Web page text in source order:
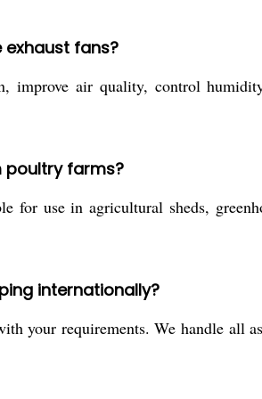
exhaust fans?
improve air quality, control
poultry farms?
for use in agricultural sheds,
internationally?
your requirements. We handle all